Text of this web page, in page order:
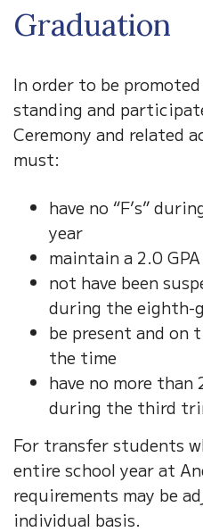
Graduation
In order to be
standing and
Ceremony and related
must:
have no “F’s”
year
maintain a 2.0
not have been
during the eighth-
be present and on
the time
have no more
during the third
For transfer students
entire school year at
requirements may be
individual basis.